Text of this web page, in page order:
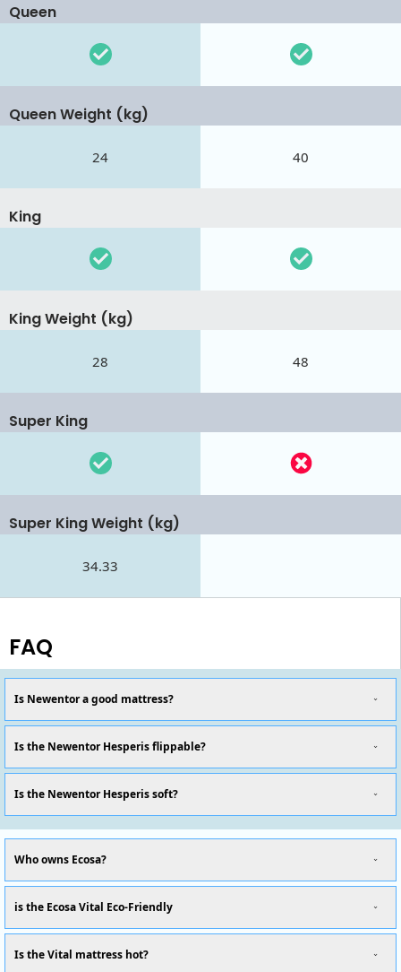
Queen
Queen Weight (kg)
24 40
King
King Weight (kg)
28 48
Super King
Super King Weight (kg)
34.33
FAQ
Is Newentor a good mattress?
Is the Newentor Hesperis flippable?
Is the Newentor Hesperis soft?
Who owns Ecosa?
is the Ecosa Vital Eco-Friendly
Is the Vital mattress hot?